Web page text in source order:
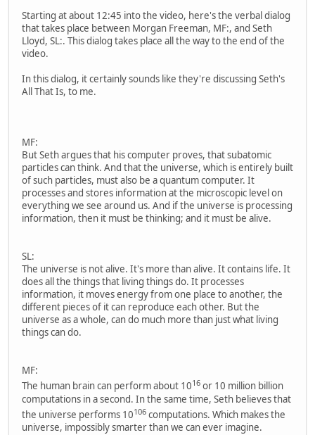
Starting at about 12:45 into the video, here's the verbal dialog
that takes place between Morgan Freeman, MF:, and Seth
Lloyd, SL:. This dialog takes place all the way to the end of the
video.
In this dialog, it certainly sounds like they're discussing Seth's
All That Is, to me.
MF:
But Seth argues that his computer proves, that subatomic
particles can think. And that the universe, which is entirely built
of such particles, must also be a quantum computer. It
processes and stores information at the microscopic level on
everything we see around us. And if the universe is processing
information, then it must be thinking; and it must be alive.
SL:
The universe is not alive. It's more than alive. It contains life. It
does all the things that living things do. It processes
information, it moves energy from one place to another, the
different pieces of it can reproduce each other. But the
universe as a whole, can do much more than just what living
things can do.
MF:
The human brain can perform about 1016 or 10 million billion
computations in a second. In the same time, Seth believes that
the universe performs 10106 computations. Which makes the
universe, impossibly smarter than we can ever imagine.